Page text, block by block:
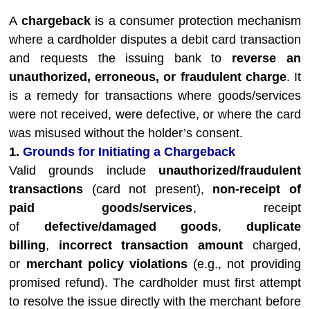
Achargeback is a consumer protection mechanism
where a cardholder disputes a debit card transaction
and requests the issuing bank to reverse an
unauthorized, erroneous, or fraudulent charge. It
is a remedy for transactions where goods/services
were not received, were defective, or where the card
was misused without the holder’s consent.
1.Grounds for Initiating a Chargeback
Valid grounds include unauthorized/fraudulent
transactions (card not present), non-receipt of
paid goods/services, receipt
of defective/damaged goods, duplicate
billing, incorrect transaction amount charged,
or merchant policy violations (e.g., not providing
promised refund). The cardholder must first attempt
to resolve the issue directly with the merchant before